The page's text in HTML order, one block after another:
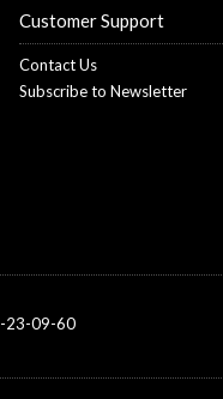
Customer Support
Contact Us
Subscribe to Newsletter
23-09-60